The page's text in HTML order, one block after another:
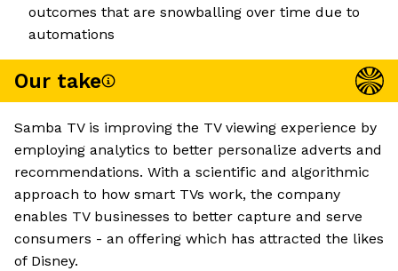
outcomes that are snowballing over time due to
automations
Our take
Samba TV is improving the TV viewing experience by
employing analytics to better personalize adverts and
recommendations. With a scientific and algorithmic
approach to how smart TVs work, the company
enables TV businesses to better capture and serve
consumers - an offering which has attracted the likes
of Disney.